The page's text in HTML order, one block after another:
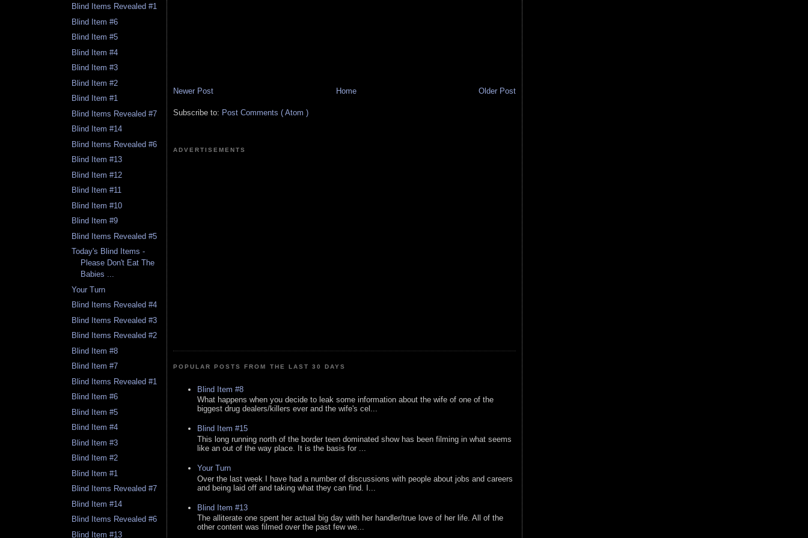
Blind Items Revealed #1
Blind Item #6
Blind Item #5
Blind Item #4
Blind Item #3
Blind Item #2
Blind Item #1
Blind Items Revealed #7
Blind Item #14
Blind Items Revealed #6
Blind Item #13
Blind Item #12
Blind Item #11
Blind Item #10
Blind Item #9
Blind Items Revealed #5
Today's Blind Items -
Please Don't Eat The
Babies ...
Your Turn
Blind Items Revealed #4
Blind Items Revealed #3
Blind Items Revealed #2
Blind Item #8
Blind Item #7
Blind Items Revealed #1
Blind Item #6
Blind Item #5
Blind Item #4
Blind Item #3
Blind Item #2
Blind Item #1
Blind Items Revealed #7
Blind Item #14
Blind Items Revealed #6
Blind Item #13
Newer Post Older Post
Home
Subscribe to: Post Comments ( Atom )
ADVERTISEMENTS
POPULAR POSTS FROM THE LAST 30 DAYS
Blind Item #8
What happens when you decide to leak some information about the wife of one of the
biggest drug dealers/killers ever and the wife's cel...
Blind Item #15
This long running north of the border teen dominated show has been filming in what seems
like an out of the way place. It is the basis for ...
Your Turn
Over the last week I have had a number of discussions with people about jobs and careers
and being laid off and taking what they can find. I...
Blind Item #13
The alliterate one spent her actual big day with her handler/true love of her life. All of the
other content was filmed over the past few we...